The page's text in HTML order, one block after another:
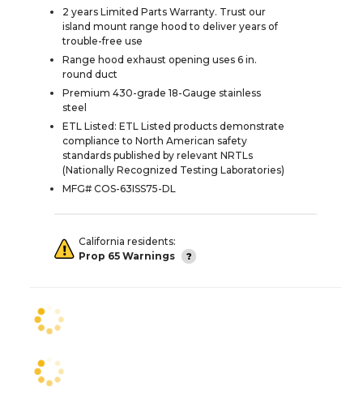
2 years Limited Parts Warranty. Trust our
island mount range hood to deliver years of
trouble-free use
Range hood exhaust opening uses 6 in.
round duct
Premium 430-grade 18-Gauge stainless
steel
ETL Listed: ETL Listed products demonstrate
compliance to North American safety
standards published by relevant NRTLs
(Nationally Recognized Testing Laboratories)
MFG# COS-63ISS75-DL
California residents:
Prop 65 Warnings